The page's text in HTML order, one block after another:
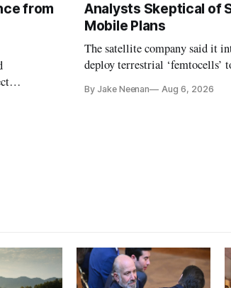
from
Analysts Skeptical of
Mobile Plans
The satellite company said it
deploy terrestrial ‘femtocells’
By Jake Neenan Aug 6, 2026